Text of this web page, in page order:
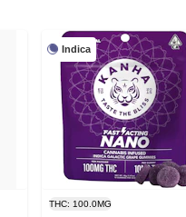
Indica
THC: 100.0MG